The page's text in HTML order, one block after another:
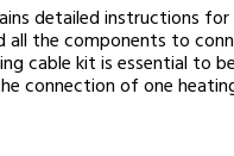
detailed instructions
all the components to
cable kit is essential to
connection of one